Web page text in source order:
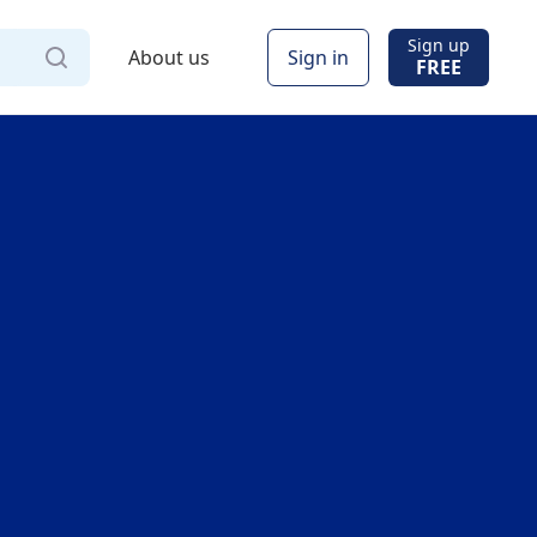
About us Sign in Sign up
FREE